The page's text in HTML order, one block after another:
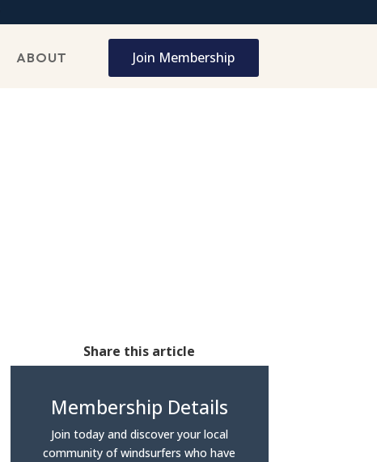
ABOUT Join Membership
Share this article
Membership Details
Join today and discover your local
community of windsurfers who have